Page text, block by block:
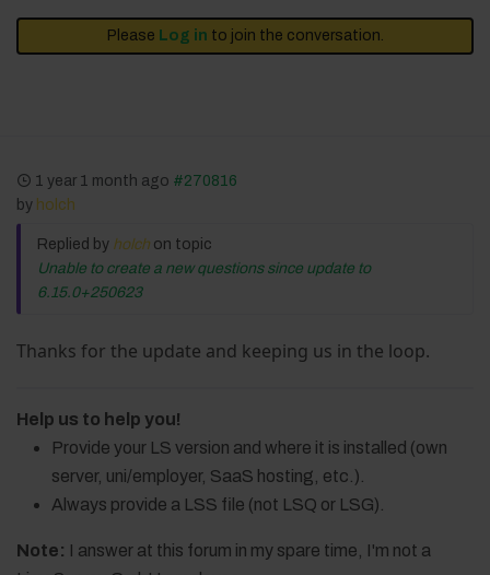
Please Log in to join the conversation.
1 year 1 month ago #270816
by holch
Replied by holch on topic
Unable to create a new questions since update to
6.15.0+250623
Thanks for the update and keeping us in the loop.
Help us to help you!
Provide your LS version and where it is installed (own
server, uni/employer, SaaS hosting, etc.).
Always provide a LSS file (not LSQ or LSG).
Note: I answer at this forum in my spare time, I'm not a